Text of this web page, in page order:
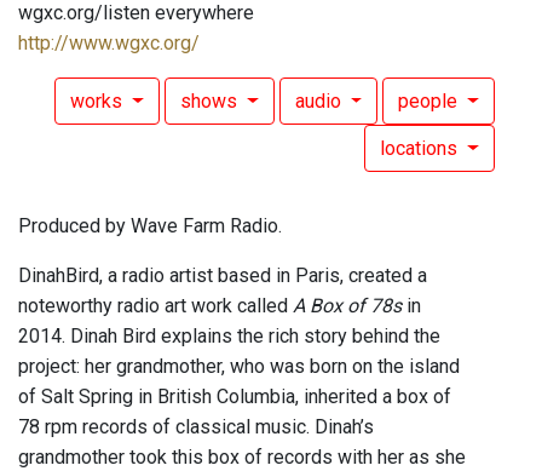
wgxc.org/listen everywhere
http://www.wgxc.org/
works shows audio people
locations
Produced by Wave Farm Radio.
DinahBird, a radio artist based in Paris, created a
noteworthy radio art work called A Box of 78sin
2014. Dinah Bird explains the rich story behind the
project: her grandmother, who was born on the island
of Salt Spring in British Columbia, inherited a box of
78 rpm records of classical music. Dinah’s
grandmother took this box of records with her as she